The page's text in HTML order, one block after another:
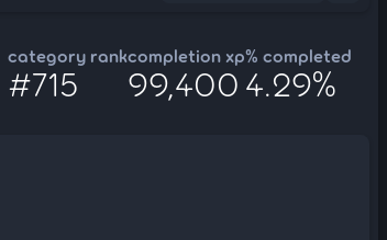
category rank
#715
completion xp
99,400
% completed
4.29%